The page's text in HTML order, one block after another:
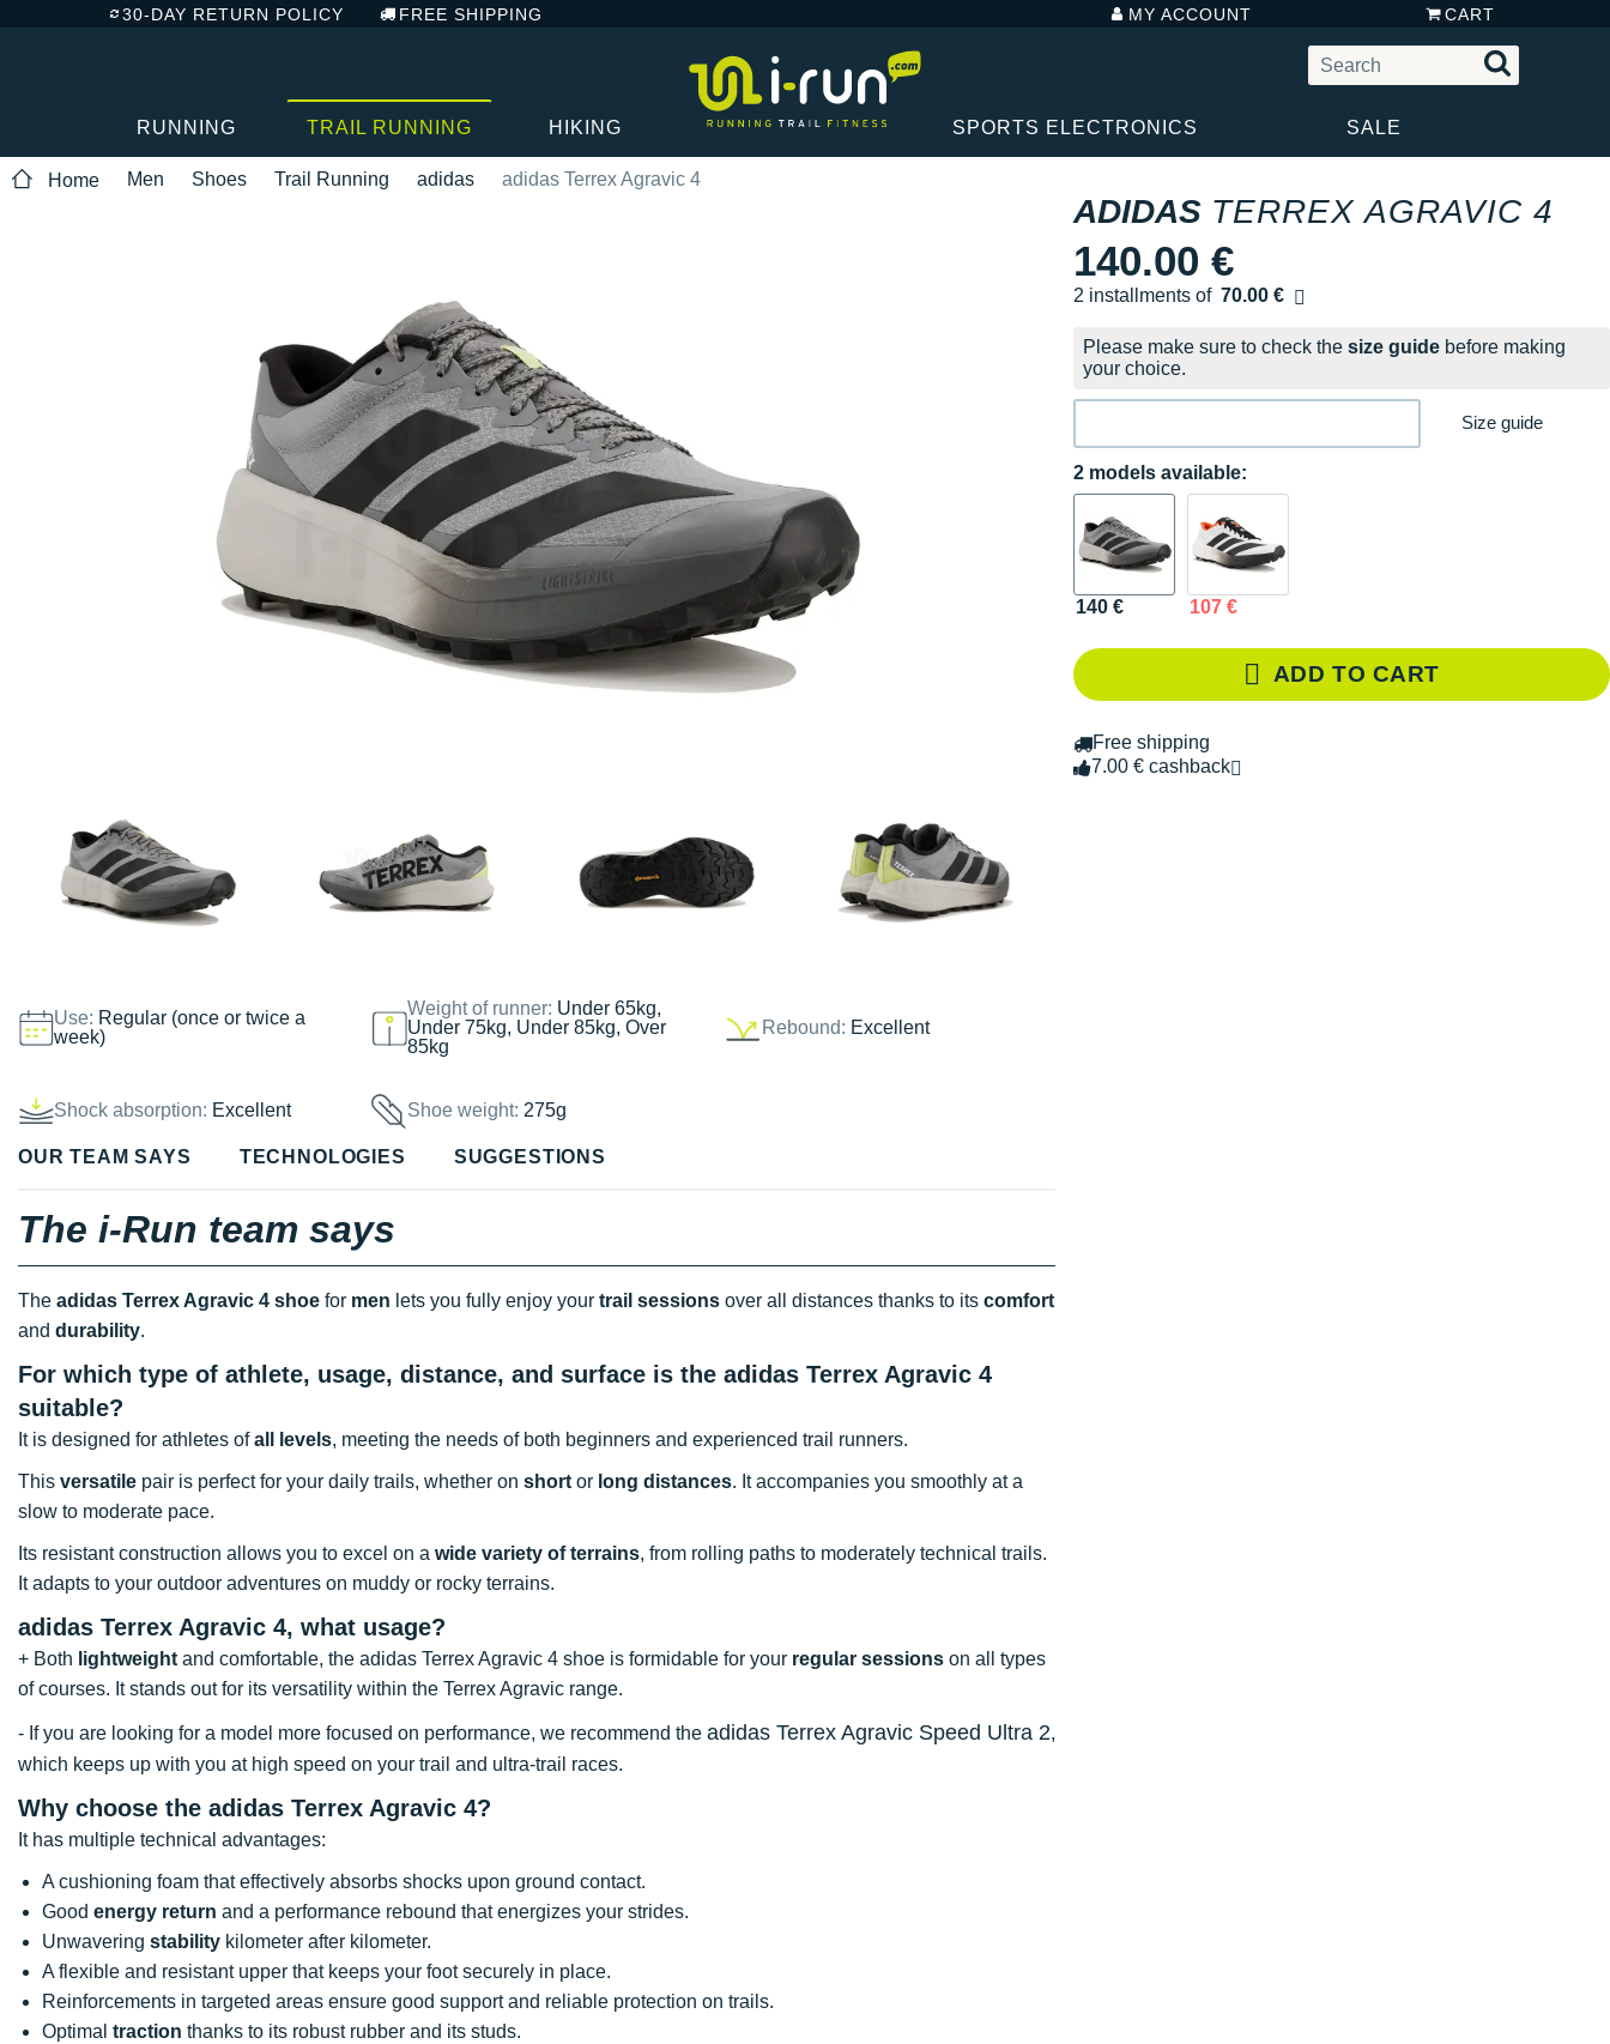
30-DAY RETURN POLICY FREE SHIPPING MY ACCOUNT CART
RUNNING TRAIL RUNNING HIKING SPORTS ELECTRONICS SALE
Home Men Shoes Trail Running adidas adidas Terrex Agravic 4
Use: Regular (once or twice a
week)
Weight of runner: Under 65kg,
Under 75kg, Under 85kg, Over
85kg
Rebound: Excellent
Shock absorption: Excellent Shoe weight:275g
ADIDAS TERREX AGRAVIC 4
140.00 €
2 installments of 70.00 €
Free of charge
Please make sure to check the size guide before making
your choice.
Size guide
2 models available:
140 € 107 €
ADD TO CART
Free shipping
7.00 € cashback
OUR TEAM SAYS TECHNOLOGIES SUGGESTIONS
The i-Run team says
The adidas Terrex Agravic 4 shoe for men lets you fully enjoy your trail sessions over all distances thanks to its comfort
and durability.
For which type of athlete, usage, distance, and surface is the adidas Terrex Agravic 4
suitable?
It is designed for athletes ofall levels, meeting the needs of both beginners and experienced trail runners.
This versatile pair is perfect for your daily trails, whether on short or long distances. It accompanies you smoothly at a
slow to moderate pace.
Its resistant construction allows you to excel on a wide variety of terrains, from rolling paths to moderately technical trails.
It adapts to your outdoor adventures on muddy or rocky terrains.
adidas Terrex Agravic 4, what usage?
+ Both lightweight and comfortable, the adidas Terrex Agravic 4 shoe is formidable for your regular sessions on all types
of courses. It stands out for its versatility within the Terrex Agravic range.
- If you are looking for a model more focused on performance, we recommend the adidas Terrex Agravic Speed Ultra 2,
which keeps up with you at high speed on your trail and ultra-trail races.
Why choose the adidas Terrex Agravic 4?
It has multiple technical advantages:
A cushioning foam that effectively absorbs shocks upon ground contact.
Good energy return and a performance rebound that energizes your strides.
Unwavering stability kilometer after kilometer.
A flexible and resistant upper that keeps your foot securely in place.
Reinforcements in targeted areas ensure good support and reliable protection on trails.
Optimal traction thanks to its robust rubber and its studs.